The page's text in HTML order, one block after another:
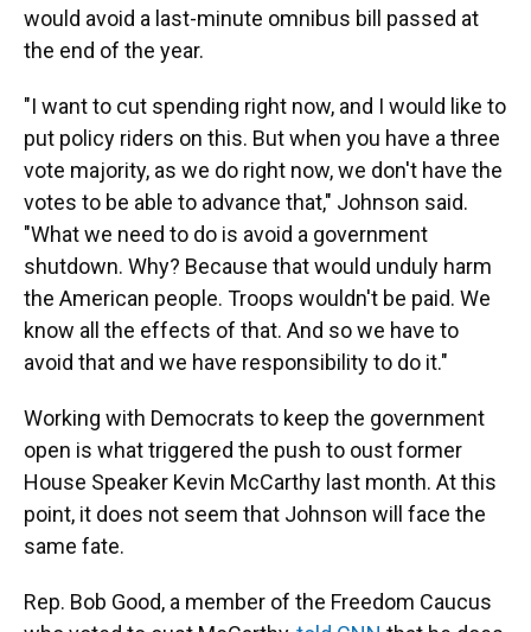
would avoid a last-minute omnibus bill passed at
the end of the year.
"I want to cut spending right now, and I would like to
put policy riders on this. But when you have a three
vote majority, as we do right now, we don't have the
votes to be able to advance that," Johnson said.
"What we need to do is avoid a government
shutdown. Why? Because that would unduly harm
the American people. Troops wouldn't be paid. We
know all the effects of that. And so we have to
avoid that and we have responsibility to do it."
Working with Democrats to keep the government
open is what triggered the push to oust former
House Speaker Kevin McCarthy last month. At this
point, it does not seem that Johnson will face the
same fate.
Rep. Bob Good, a member of the Freedom Caucus